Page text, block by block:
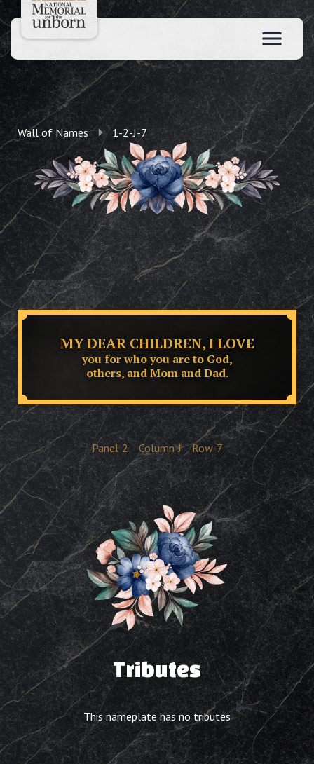
Wall of Names 1-2-J-7
MY DEAR CHILDREN, I LOVE
you for who you are to God,
others, and Mom and Dad.
Panel 2 Column J Row 7
Tributes
This nameplate has no tributes